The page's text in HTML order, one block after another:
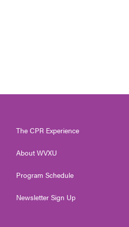
The CPR Experience
About WVXU
Program Schedule
Newsletter Sign Up